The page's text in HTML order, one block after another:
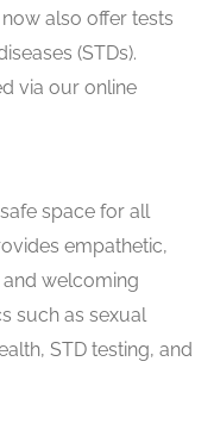
also offer tests
(STDs).
via our online
space for all
empathetic,
welcoming
such as sexual
STD testing, and